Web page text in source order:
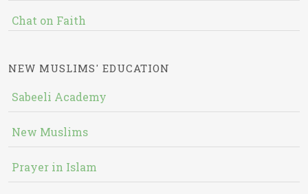
Chat on Faith
NEW MUSLIMS' EDUCATION
Sabeeli Academy
New Muslims
Prayer in Islam